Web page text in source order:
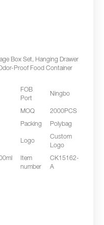
Box Set, Hanging Drawer
Proof Food Container
FOB
Port
Ningbo
MOQ 2000PCS
Packing Polybag
Logo
Custom
Logo
Item
number
CK15162-
A